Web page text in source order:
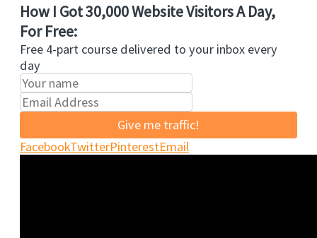
How I Got 30,000 Website Visitors A Day,
For Free:
Free 4-part course delivered to your inbox every
day
Give me traffic!
FacebookTwitterPinterestEmail